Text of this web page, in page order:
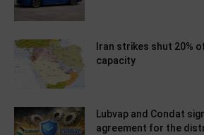
Iran strikes shut 20%
capacity
Lubvap and Condat
agreement for the